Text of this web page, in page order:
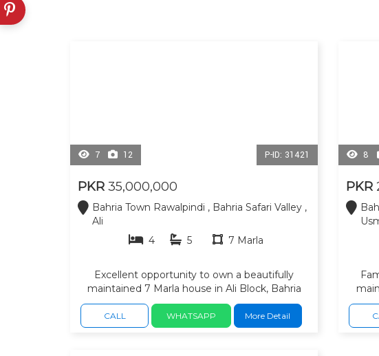
7 12 P-ID: 31421
PKR 35,000,000
Bahria Town Rawalpindi , Bahria Safari Valley ,
Ali
4
5 7 Marla
Excellent opportunity to own a beautifully
maintained 7 Marla house in Ali Block, Bahria
Town Safari Valley. secure, family-friendly
neighborhood, spacious 4 bedrooms with
attached bathrooms, living areas, ideal kitchen,
CALL WHATSAPP More Detail
8
PKR